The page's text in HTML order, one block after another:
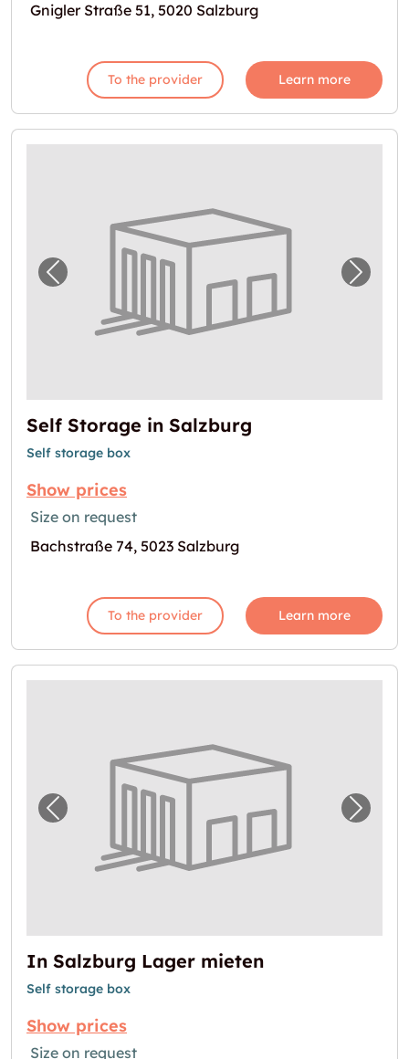
Gnigler Straße 51, 5020 Salzburg
To the provider Learn more
Previous image for "Self Storage in Next
Self Storage in Salzburg
Self storage box
Show prices
Size on request
Bachstraße 74, 5023 Salzburg
To the provider Learn more
Previous image for "In Salzburg LagerNext
In Salzburg Lager mieten
Self storage box
Show prices
Size on request